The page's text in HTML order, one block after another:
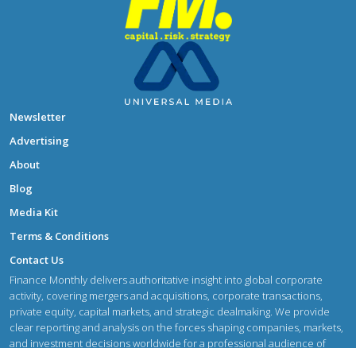
Newsletter
Advertising
About
Blog
Media Kit
Terms & Conditions
Contact Us
Finance Monthly delivers authoritative insight into global corporate
activity, covering mergers and acquisitions, corporate transactions,
private equity, capital markets, and strategic dealmaking. We provide
clear reporting and analysis on the forces shaping companies, markets,
and investment decisions worldwide for a professional audience of